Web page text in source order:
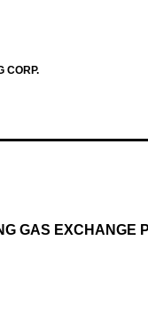
CORP.
GAS EXCHANGE